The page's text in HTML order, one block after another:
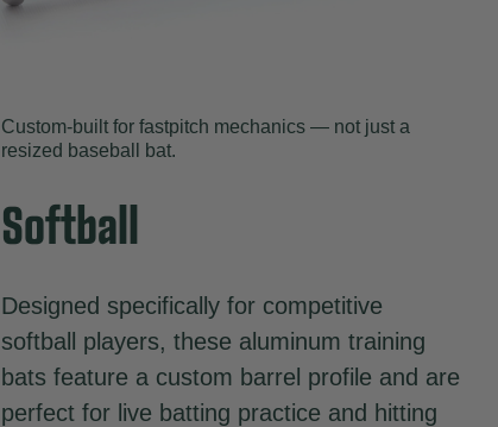
Custom-built for fastpitch mechanics — not just a
resized baseball bat.
Softball
Designed specifically for competitive
softball players, these aluminum training
bats feature a custom barrel profile and are
perfect for live batting practice and hitting